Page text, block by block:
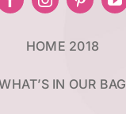
HOME 2018
WHAT’S IN OUR BAG